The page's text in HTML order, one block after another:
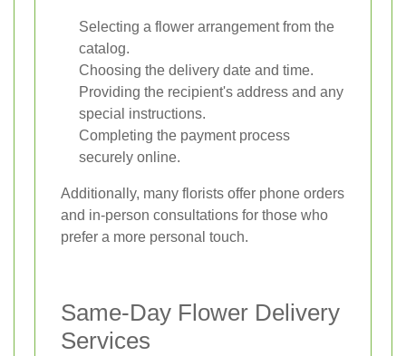
Selecting a flower arrangement from the
catalog.
Choosing the delivery date and time.
Providing the recipient's address and any
special instructions.
Completing the payment process
securely online.
Additionally, many florists offer phone orders
and in-person consultations for those who
prefer a more personal touch.
Same-Day Flower Delivery
Services